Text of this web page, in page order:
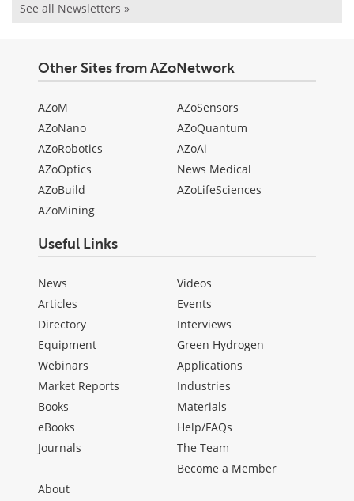
See all Newsletters »
Other Sites from AZoNetwork
AZoM
AZoNano
AZoRobotics
AZoOptics
AZoBuild
AZoMining
AZoSensors
AZoQuantum
AZoAi
News Medical
AZoLifeSciences
Useful Links
News
Articles
Directory
Equipment
Webinars
Market Reports
Books
eBooks
Journals
Videos
Events
Interviews
Green Hydrogen
Applications
Industries
Materials
Help/FAQs
The Team
Become a Member
About